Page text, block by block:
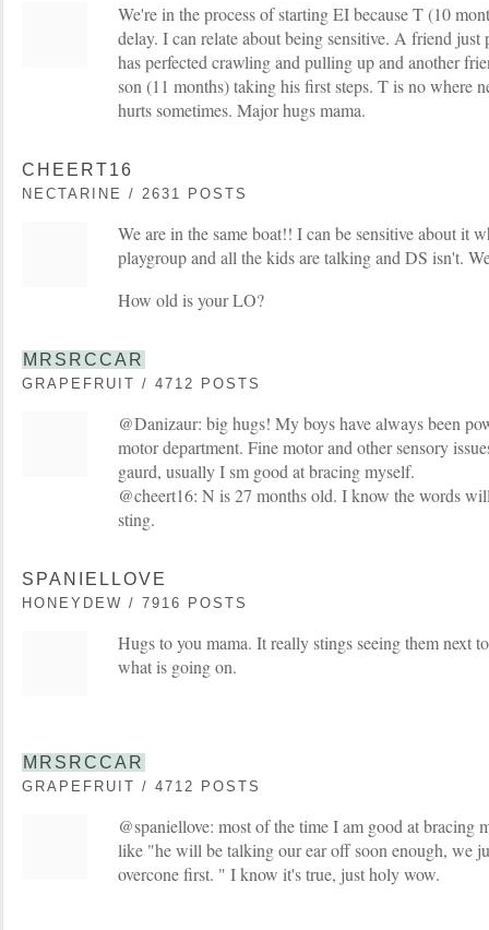
We're in the process of starting EI because T (10
delay. I can relate about being sensitive. A friend
has perfected crawling and pulling up and another
son (11 months) taking his first steps. T is no where
hurts sometimes. Major hugs mama.
CHEERT16
NECTARINE / 2631 POSTS
We are in the same boat!! I can be sensitive about it
playgroup and all the kids are talking and DS isn't.
How old is your LO?
MRSRCCAR
GRAPEFRUIT / 4712 POSTS
@Danizaur: big hugs! My boys have always been
motor department. Fine motor and other sensory
gaurd, usually I sm good at bracing myself.
@cheert16: N is 27 months old. I know the words
sting.
SPANIELLOVE
HONEYDEW / 7916 POSTS
Hugs to you mama. It really stings seeing them next
what is going on.
MRSRCCAR
GRAPEFRUIT / 4712 POSTS
@spaniellove: most of the time I am good at bracing
like "he will be talking our ear off soon enough, we
overcone first. " I know it's true, just holy wow.